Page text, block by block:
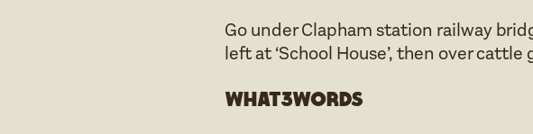
Go under Clapham station railway
left at ‘School House’, then over
what3words